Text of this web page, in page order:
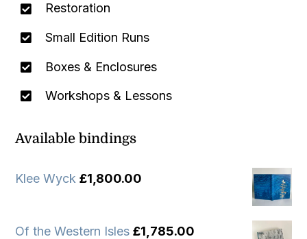
Restoration
Small Edition Runs
Boxes & Enclosures
Workshops & Lessons
Available bindings
Klee Wyck £1,800.00
Of the Western Isles £1,785.00